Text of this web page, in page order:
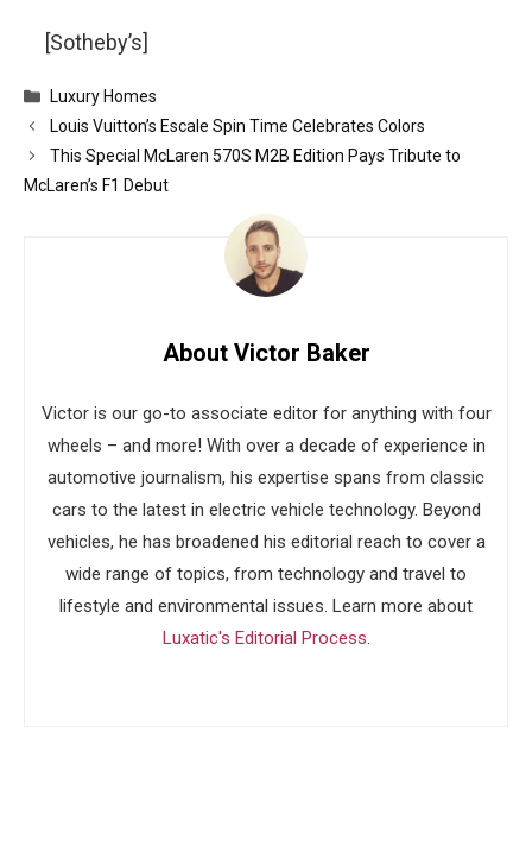
[Sotheby’s]
Categories
Luxury Homes
Louis Vuitton’s Escale Spin Time Celebrates Colors
This Special McLaren 570S M2B Edition Pays Tribute to
McLaren’s F1 Debut
About Victor Baker
Victor is our go-to associate editor for anything with four
wheels – and more! With over a decade of experience in
automotive journalism, his expertise spans from classic
cars to the latest in electric vehicle technology. Beyond
vehicles, he has broadened his editorial reach to cover a
wide range of topics, from technology and travel to
lifestyle and environmental issues. Learn more about
Luxatic's Editorial Process.